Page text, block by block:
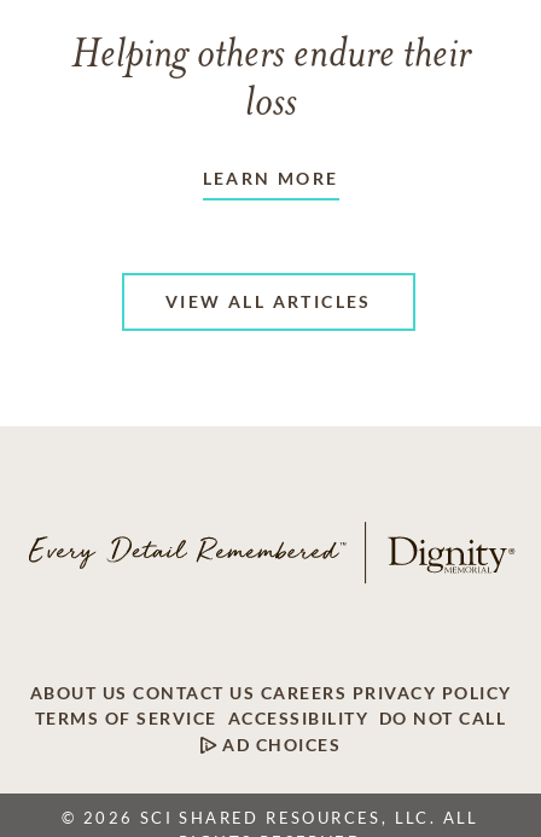
Helping others endure their
loss
LEARN MORE
VIEW ALL ARTICLES
ABOUT US CONTACT US CAREERS PRIVACY POLICY
TERMS OF SERVICE
ACCESSIBILITY
DO NOT CALL
AD CHOICES
© 2026 SCI SHARED RESOURCES, LLC. ALL